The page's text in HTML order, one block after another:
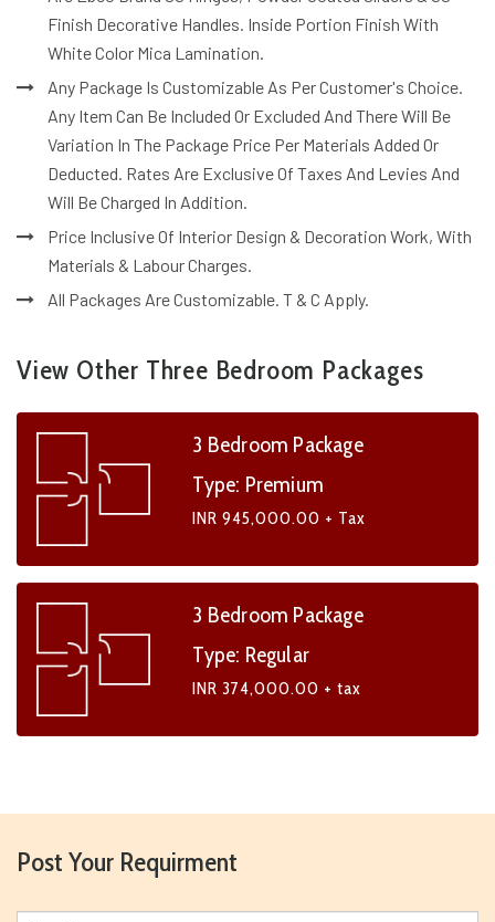
Finish Decorative Handles. Inside Portion Finish With
White Color Mica Lamination.
Any Package Is Customizable As Per Customer's Choice.
Any Item Can Be Included Or Excluded And There Will Be
Variation In The Package Price Per Materials Added Or
Deducted. Rates Are Exclusive Of Taxes And Levies And
Will Be Charged In Addition.
Price Inclusive Of Interior Design & Decoration Work, With
Materials & Labour Charges.
All Packages Are Customizable. T & C Apply.
View Other Three Bedroom Packages
3 Bedroom Package
Type: Premium
INR 945,000.00 + Tax
3 Bedroom Package
Type: Regular
INR 374,000.00 + tax
Post Your Requirment